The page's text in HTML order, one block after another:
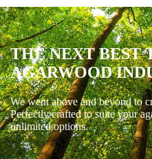
THE NEXT BEST
AGARWOOD
We went above and beyond to
Perfectly crafted to suite your
unlimited options.